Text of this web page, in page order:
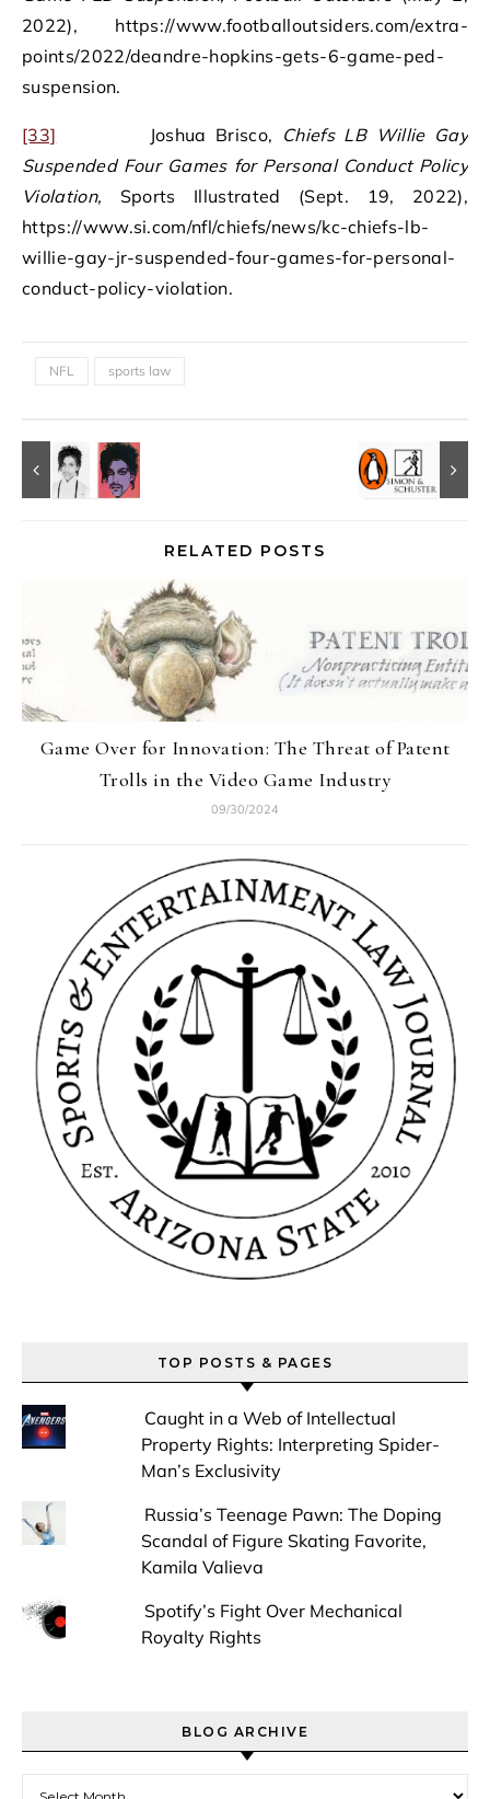
2022), https://www.footballoutsiders.com/extra-
points/2022/deandre-hopkins-gets-6-game-ped-
suspension.
[33] Joshua Brisco, Chiefs LB Willie Gay
Suspended Four Games for Personal Conduct Policy
Violation, Sports Illustrated (Sept. 19, 2022),
https://www.si.com/nfl/chiefs/news/kc-chiefs-lb-
willie-gay-jr-suspended-four-games-for-personal-
conduct-policy-violation.
NFL sports law
RELATED POSTS
Game Over for Innovation: The Threat of Patent
Trolls in the Video Game Industry
09/30/2024
TOP POSTS & PAGES
Caught in a Web of Intellectual
Property Rights: Interpreting Spider-
Man’s Exclusivity
Russia’s Teenage Pawn: The Doping
Scandal of Figure Skating Favorite,
Kamila Valieva
Spotify’s Fight Over Mechanical
Royalty Rights
BLOG ARCHIVE